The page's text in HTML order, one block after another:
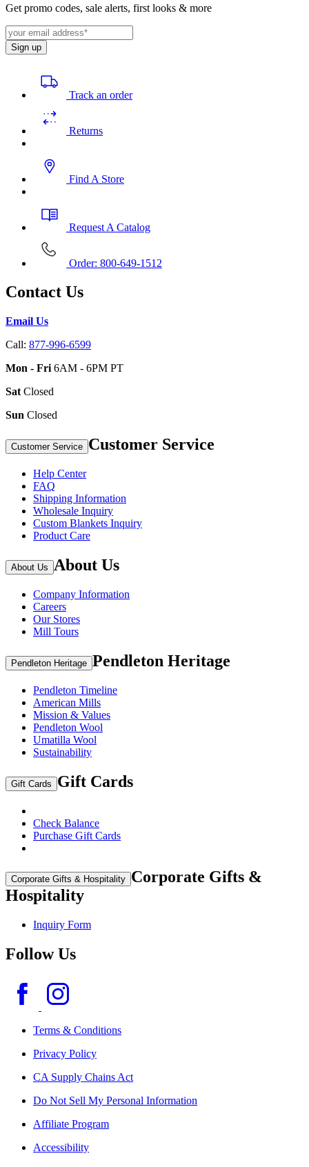
Get promo codes, sale alerts, first looks & more
Sign up
Track an order
Returns
Find A Store
Request A Catalog
Order: 800-649-1512
Contact Us
Email Us
Call: 877-996-6599
Mon - Fri 6AM - 6PM PT
Sat Closed
Sun Closed
Customer Service Customer Service
Help Center
FAQ
Shipping Information
Wholesale Inquiry
Custom Blankets Inquiry
Product Care
About Us About Us
Company Information
Careers
Our Stores
Mill Tours
Pendleton Heritage Pendleton Heritage
Pendleton Timeline
American Mills
Mission & Values
Pendleton Wool
Umatilla Wool
Sustainability
Gift Cards Gift Cards
Check Balance
Purchase Gift Cards
Corporate Gifts & Hospitality Corporate Gifts &
Hospitality
Inquiry Form
Follow Us
Terms & Conditions
Privacy Policy
CA Supply Chains Act
Do Not Sell My Personal Information
Affiliate Program
Accessibility